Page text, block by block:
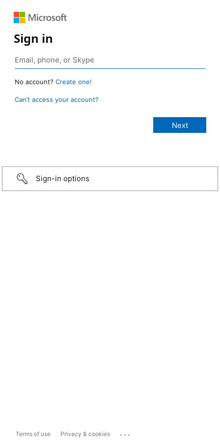
Sign in
No account? Create one!
Can’t access your account?
Sign-in options
Terms of use Privacy & cookies ...